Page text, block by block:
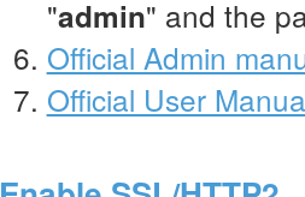
"admin" and the
Official Admin
Official User